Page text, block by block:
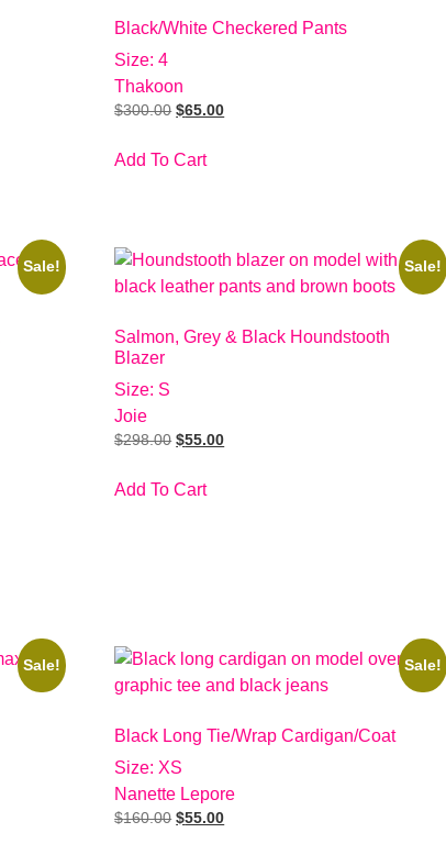
Black/White Checkered Pants
Size: 4
Thakoon
$300.00 $65.00
Add To Cart
Sale! Sale!
Salmon, Grey & Black Houndstooth
Blazer
Size: S
Joie
$298.00 $55.00
Add To Cart
Sale! Sale!
Black Long Tie/Wrap Cardigan/Coat
Size: XS
Nanette Lepore
$160.00 $55.00